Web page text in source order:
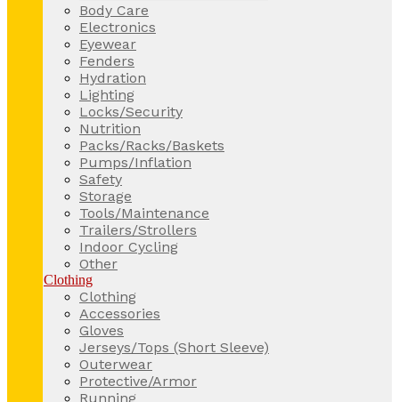
Body Care
Electronics
Eyewear
Fenders
Hydration
Lighting
Locks/Security
Nutrition
Packs/Racks/Baskets
Pumps/Inflation
Safety
Storage
Tools/Maintenance
Trailers/Strollers
Indoor Cycling
Other
Clothing
Clothing
Accessories
Gloves
Jerseys/Tops (Short Sleeve)
Outerwear
Protective/Armor
Running